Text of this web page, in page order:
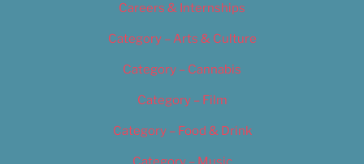
Careers & Internships
Category – Arts & Culture
Category – Cannabis
Category – Film
Category – Food & Drink